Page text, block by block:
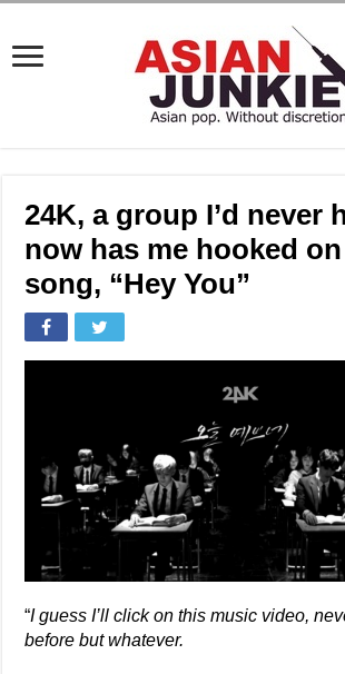
24K, a group I’d never
now has me hooked
song, “Hey You”
“I guess I’ll click on this music video,
before but whatever.